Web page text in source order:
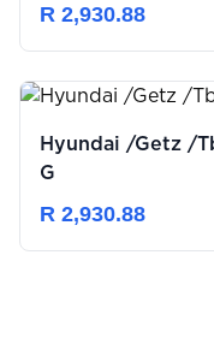
R 2,930.88
Hyundai /Getz /Tb /(1.6)(2006-2009) /G4Ed-
G
R 2,930.88